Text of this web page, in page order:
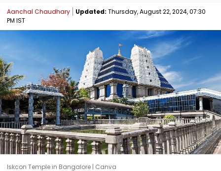
Aanchal Chaudhary Updated: Thursday, August 22, 2024, 07:30
PM IST
Iskcon Temple in Bangalore | Canva